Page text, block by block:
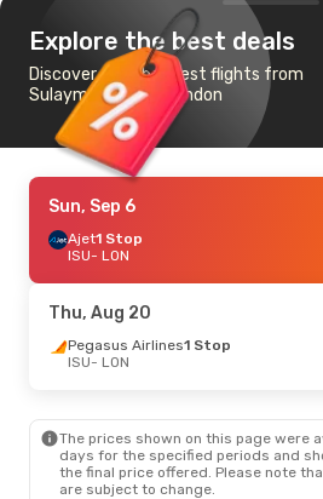
Explore the best deals
Discover the cheapest flights from
Sulaymaniyah to London
Sun, Sep 6
Ajet1 Stop
ISU- LON
Thu, Aug 20
Pegasus Airlines1 Stop
ISU- LON
The prices shown on this page were
days for the specified periods and
the final price offered. Please note
are subject to change.